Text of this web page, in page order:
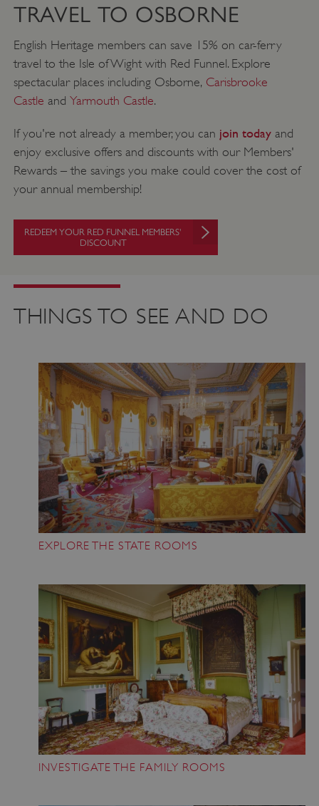
TRAVEL TO OSBORNE
English Heritage members can save 15% on car-ferry
travel to the Isle of Wight with Red Funnel. Explore
spectacular places including Osborne, Carisbrooke
Castle and Yarmouth Castle.
If you're not already a member, you can join todayand
enjoy exclusive offers and discounts with our Members'
Rewards – the savings you make could cover the cost of
your annual membership!
REDEEM YOUR RED FUNNEL MEMBERS'
DISCOUNT
THINGS TO SEE AND DO
EXPLORE THE STATE ROOMS
INVESTIGATE THE FAMILY ROOMS